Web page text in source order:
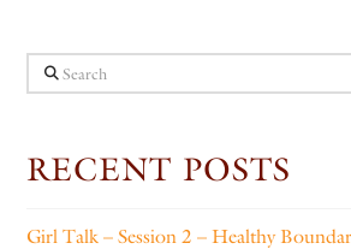
Search
RECENT POSTS
Girl Talk – Session 2 – Healthy